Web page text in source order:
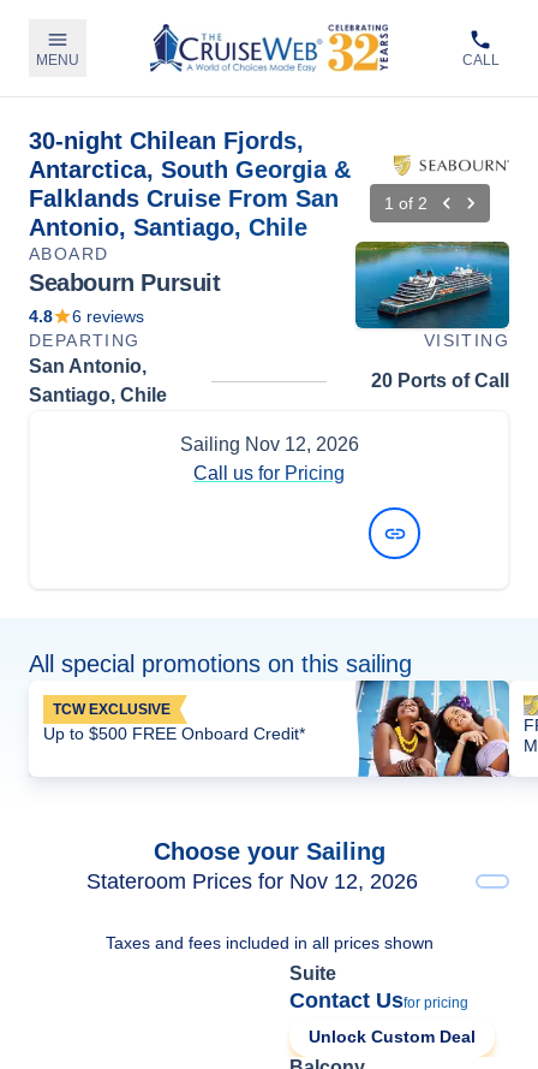
MENU CALL
30-night Chilean Fjords,
Antarctica, South Georgia &
Falklands Cruise From San
Antonio, Santiago, Chile
1 of 2
ABOARD
Seabourn Pursuit
4.8 6 reviews
DEPARTING
VISITING
San Antonio,
Santiago, Chile
20 Ports of Call
Sailing Nov 12, 2026
Call us for Pricing
All special promotions on this sailing
TCW EXCLUSIVE
Up to $500 FREE Onboard Credit*
Choose your Sailing
Stateroom Prices for Nov 12, 2026
Taxes and fees included in all prices shown
Suite
Contact Usfor pricing
Unlock Custom Deal